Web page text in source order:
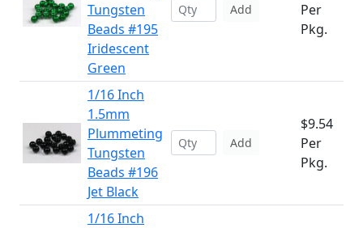
Tungsten
Beads #195
Iridescent
Green
Add
Per
Pkg.
1/16 Inch
1.5mm
Plummeting
Tungsten
Beads #196
Jet Black
Add
$9.54
Per
Pkg.
1/16 Inch